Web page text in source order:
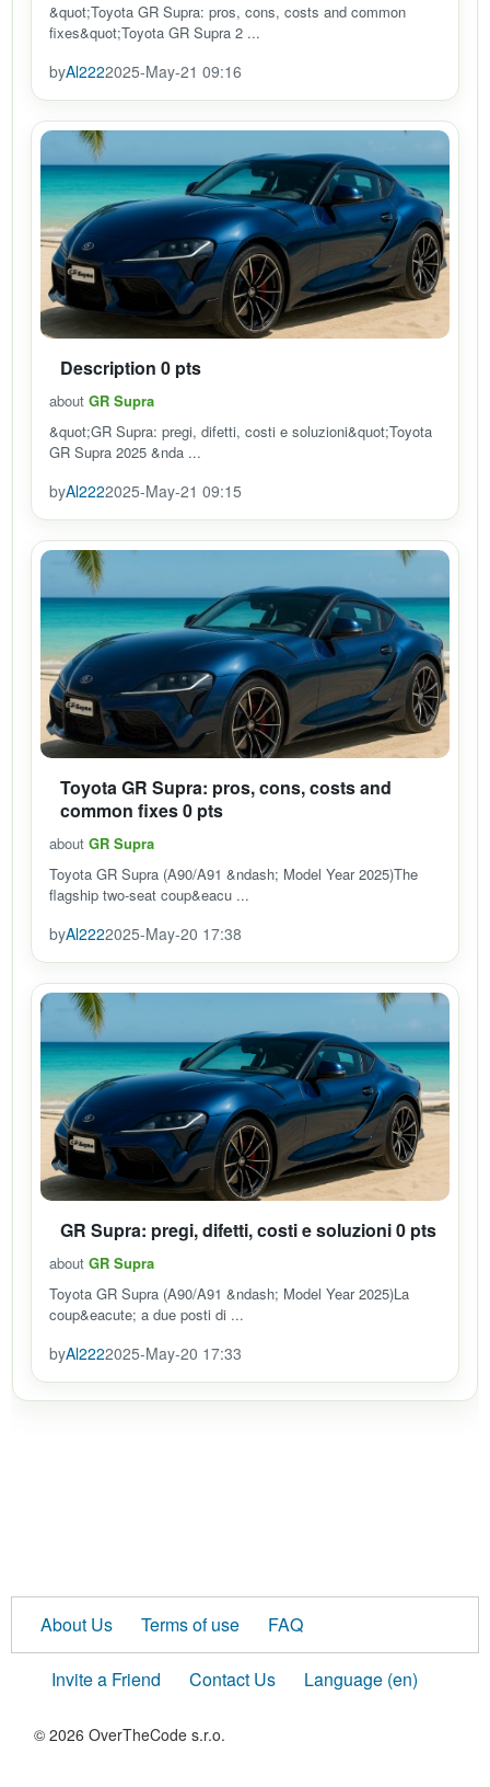
&quot;Toyota GR Supra: pros, cons, costs and common
fixes&quot;Toyota GR Supra 2 ...
byAl2222025-May-21 09:16
Description 0 pts
about GR Supra
&quot;GR Supra: pregi, difetti, costi e soluzioni&quot;Toyota
GR Supra 2025 &nda ...
byAl2222025-May-21 09:15
Toyota GR Supra: pros, cons, costs and
common fixes 0 pts
about GR Supra
Toyota GR Supra (A90/A91 &ndash; Model Year 2025)The
flagship two-seat coup&eacu ...
byAl2222025-May-20 17:38
GR Supra: pregi, difetti, costi e soluzioni 0 pts
about GR Supra
Toyota GR Supra (A90/A91 &ndash; Model Year 2025)La
coup&eacute; a due posti di ...
byAl2222025-May-20 17:33
About Us Terms of use FAQ
Invite a Friend Contact Us Language (en)
© 2026 OverTheCode s.r.o.